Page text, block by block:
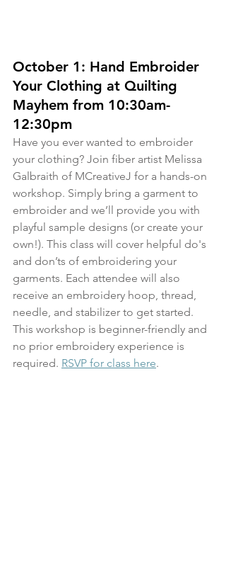
October 1: Hand Embroider
Your Clothing at Quilting
Mayhem from 10:30am-
12:30pm
Have you ever wanted to embroider
your clothing? Join fiber artist Melissa
Galbraith of MCreativeJ for a hands-on
workshop. Simply bring a garment to
embroider and we’ll provide you with
playful sample designs (or create your
own!). This class will cover helpful do's
and don’ts of embroidering your
garments. Each attendee will also
receive an embroidery hoop, thread,
needle, and stabilizer to get started.
This workshop is beginner-friendly and
no prior embroidery experience is
required. RSVP for class here.